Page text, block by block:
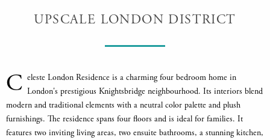
UPSCALE LONDON DISTRICT
C eleste London Residence is a charming four bedroom home in
London's prestigious Knightsbridge neighbourhood. Its interiors blend
modern and traditional elements with a neutral color palette and plush
furnishings. The residence spans four floors and is ideal for families. It
features two inviting living areas, two ensuite bathrooms, a stunning kitchen,